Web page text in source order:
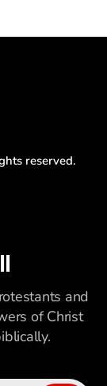
The cultural
reserved.
and
of Christ